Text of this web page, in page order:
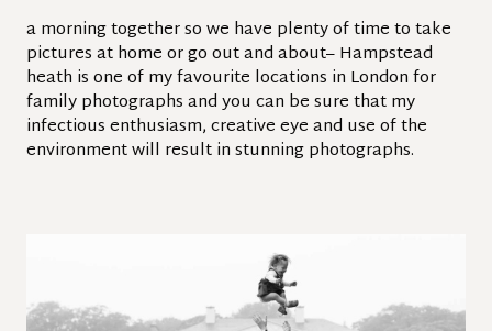
a morning together so we have plenty of time to take
pictures at home or go out and about– Hampstead
heath is one of my favourite locations in London for
family photographs and you can be sure that my
infectious enthusiasm, creative eye and use of the
environment will result in stunning photographs.